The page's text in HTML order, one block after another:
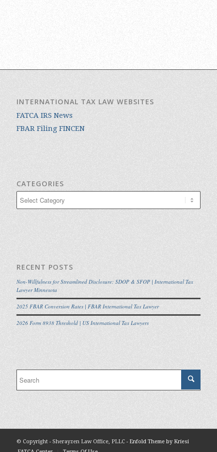
INTERNATIONAL TAX LAW WEBSITES
FATCA IRS News
FBAR Filing FINCEN
CATEGORIES
RECENT POSTS
Non-Willfulness for Streamlined Disclosure: SDOP & SFOP | International Tax
Lawyer Minnesota
2025 FBAR Conversion Rates | FBAR International Tax Lawyer
2026 Form 8938 Threshold | US International Tax Lawyers
© Copyright - Sherayzen Law Office, PLLC - Enfold Theme by Kriesi